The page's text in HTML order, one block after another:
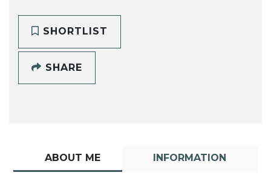
SHORTLIST
SHARE
ABOUT ME INFORMATION